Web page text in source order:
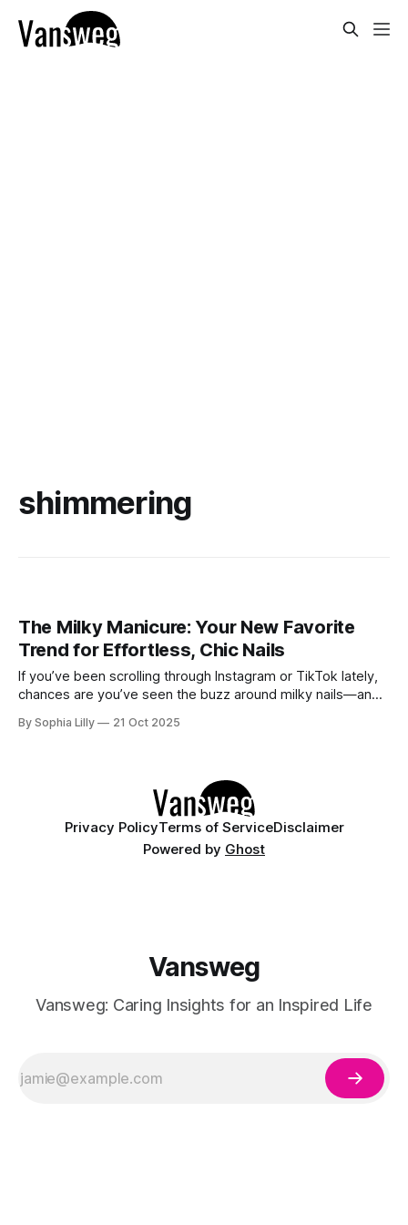
shimmering
The Milky Manicure: Your New Favorite
Trend for Effortless, Chic Nails
If you’ve been scrolling through Instagram or TikTok lately,
chances are you’ve seen the buzz around milky nails—and
looking for in a minimalist manicure: it’s clean, understated,
By Sophia Lilly 21 Oct 2025
Privacy PolicyTerms of ServiceDisclaimer
Powered by Ghost
Vansweg
Vansweg: Caring Insights for an Inspired Life